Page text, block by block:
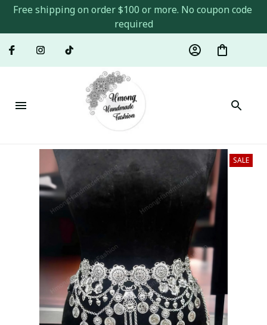
Free shipping on order $100 or more. No coupon code
required
SALE